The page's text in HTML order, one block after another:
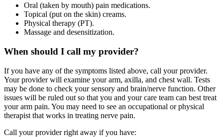
Oral (taken by mouth) pain medications.
Topical (put on the skin) creams.
Physical therapy (PT).
Massage and desensitization.
When should I call my provider?
If you have any of the symptoms listed above, call your provider.
Your provider will examine your arm, axilla, and chest wall. Tests
may be done to check your sensory and brain/nerve function. Other
issues will be ruled out so that you and your care team can best treat
your arm pain. You may need to see an occupational or physical
therapist that works in treating nerve pain.
Call your provider right away if you have: